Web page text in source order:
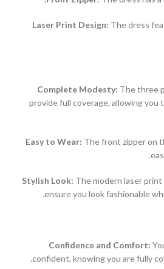
Laser Print Design: The dress
Complete Modesty: The three
provide full coverage, allowing you
Easy to Wear: The front zipper on
Stylish Look: The modern laser
ensure you look fashionable
Confidence and Comfort:
confident, knowing you are fully